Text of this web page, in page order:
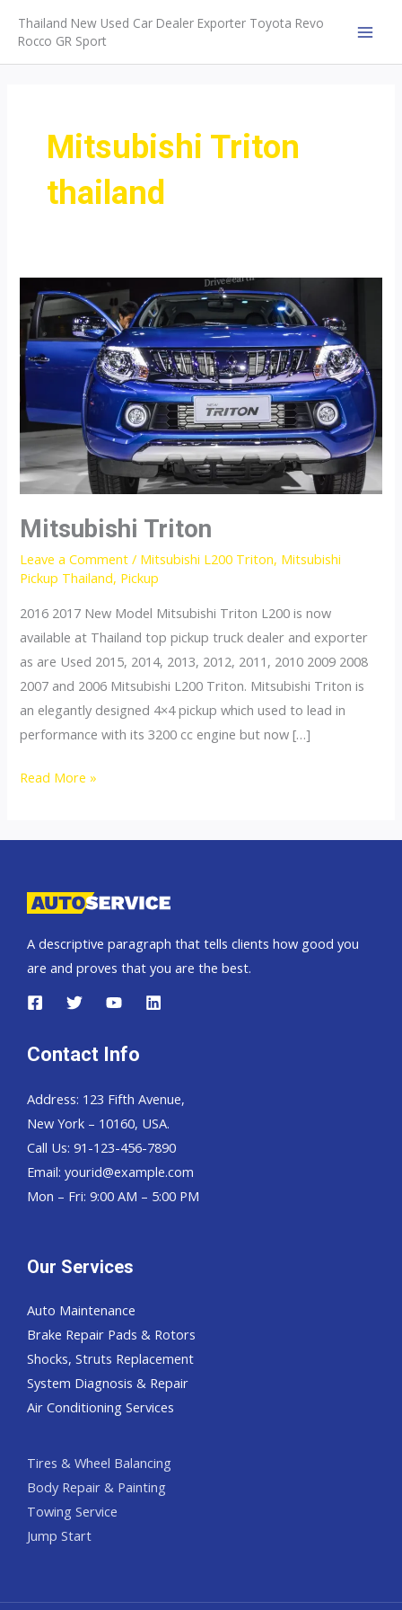
content
Thailand New Used Car Dealer Exporter Toyota Revo
Rocco GR Sport
Mitsubishi Triton
thailand
Mitsubishi Triton
Leave a Comment / Mitsubishi L200 Triton, Mitsubishi
Pickup Thailand, Pickup
2016 2017 New Model Mitsubishi Triton L200 is now
available at Thailand top pickup truck dealer and exporter
as are Used 2015, 2014, 2013, 2012, 2011, 2010 2009 2008
2007 and 2006 Mitsubishi L200 Triton. Mitsubishi Triton is
an elegantly designed 4×4 pickup which used to lead in
performance with its 3200 cc engine but now […]
Mitsubishi
Read More »
A descriptive paragraph that tells clients how good you
are and proves that you are the best.
Contact Info
Address: 123 Fifth Avenue,
New York – 10160, USA.
Call Us: 91-123-456-7890
Email: yourid@example.com
Mon – Fri: 9:00 AM – 5:00 PM
Our Services
Auto Maintenance
Brake Repair Pads & Rotors
Shocks, Struts Replacement
System Diagnosis & Repair​​
Air Conditioning Services
Tires & Wheel Balancing​​
Body Repair & Painting
Towing Service
Jump Start